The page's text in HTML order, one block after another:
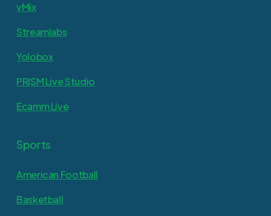
vMix
Streamlabs
Yolobox
PRISM Live Studio
Ecamm Live
Sports
American Football
Basketball